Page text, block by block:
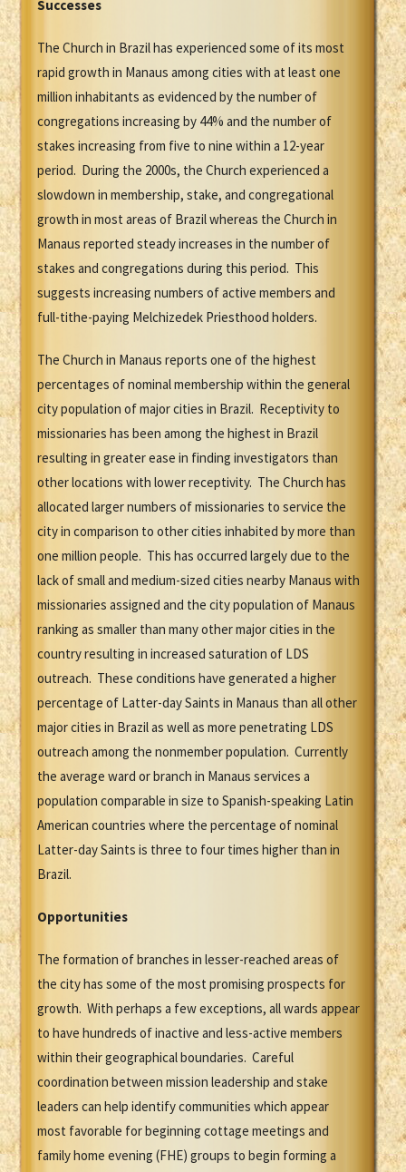
Successes
The Church in Brazil has experienced some of its most
rapid growth in Manaus among cities with at least one
million inhabitants as evidenced by the number of
congregations increasing by 44% and the number of
stakes increasing from five to nine within a 12-year
period. During the 2000s, the Church experienced a
slowdown in membership, stake, and congregational
growth in most areas of Brazil whereas the Church in
Manaus reported steady increases in the number of
stakes and congregations during this period. This
suggests increasing numbers of active members and
full-tithe-paying Melchizedek Priesthood holders.
The Church in Manaus reports one of the highest
percentages of nominal membership within the general
city population of major cities in Brazil. Receptivity to
missionaries has been among the highest in Brazil
resulting in greater ease in finding investigators than
other locations with lower receptivity. The Church has
allocated larger numbers of missionaries to service the
city in comparison to other cities inhabited by more than
one million people. This has occurred largely due to the
lack of small and medium-sized cities nearby Manaus with
missionaries assigned and the city population of Manaus
ranking as smaller than many other major cities in the
country resulting in increased saturation of LDS
outreach. These conditions have generated a higher
percentage of Latter-day Saints in Manaus than all other
major cities in Brazil as well as more penetrating LDS
outreach among the nonmember population. Currently
the average ward or branch in Manaus services a
population comparable in size to Spanish-speaking Latin
American countries where the percentage of nominal
Latter-day Saints is three to four times higher than in
Brazil.
Opportunities
The formation of branches in lesser-reached areas of
the city has some of the most promising prospects for
growth. With perhaps a few exceptions, all wards appear
to have hundreds of inactive and less-active members
within their geographical boundaries. Careful
coordination between mission leadership and stake
leaders can help identify communities which appear
most favorable for beginning cottage meetings and
family home evening (FHE) groups to begin forming a